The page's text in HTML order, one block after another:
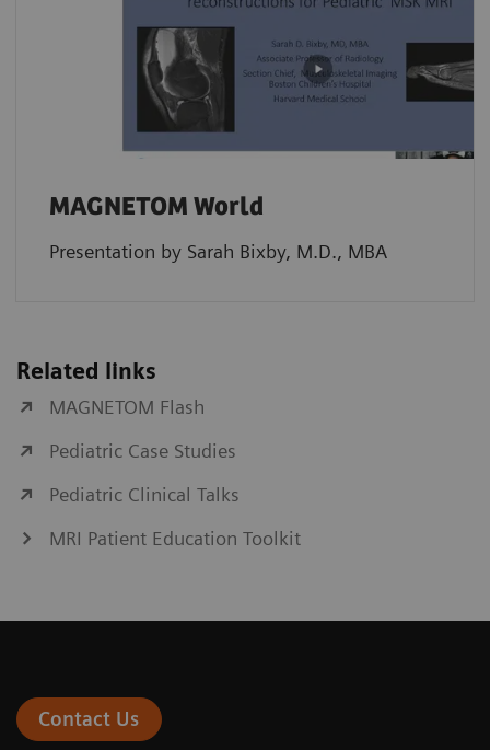
MAGNETOM World
Presentation by Sarah Bixby, M.D., MBA
Related links
MAGNETOM Flash
Pediatric Case Studies
Pediatric Clinical Talks
MRI Patient Education Toolkit
Contact Us